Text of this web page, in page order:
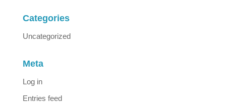
Categories
Uncategorized
Meta
Log in
Entries feed